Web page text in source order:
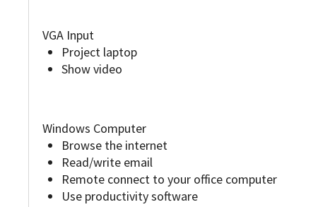
VGA Input
Project laptop
Show video
Windows Computer
Browse the internet
Read/write email
Remote connect to your office computer
Use productivity software